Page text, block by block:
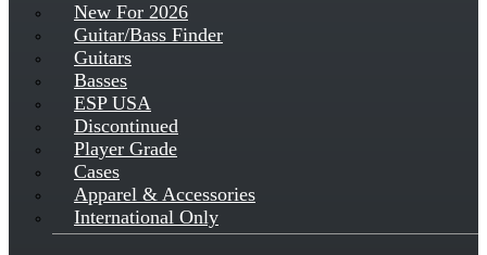
New For 2026
Guitar/Bass Finder
Guitars
Basses
ESP USA
Discontinued
Player Grade
Cases
Apparel & Accessories
International Only